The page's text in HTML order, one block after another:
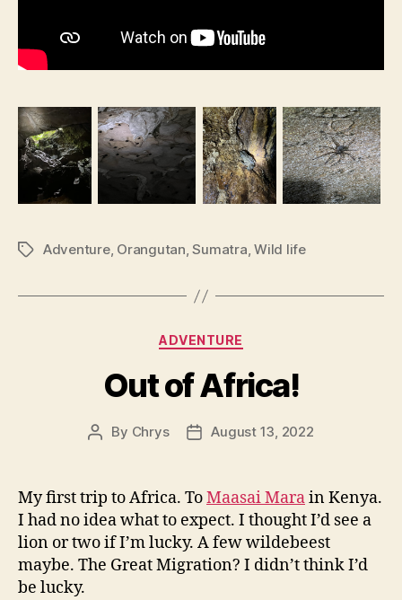
TagsAdventure, Orangutan,Sumatra,Wild life
Categories
ADVENTURE
Out of Africa!
Post
By Chrys
PostAugust 13, 2022
My first trip to Africa. ToMaasai Marain Kenya.
I had no idea what to expect. I thought I’d see a
lion or two if I’m lucky. A few wildebeest
maybe. The Great Migration? I didn’t think I’d
be lucky.